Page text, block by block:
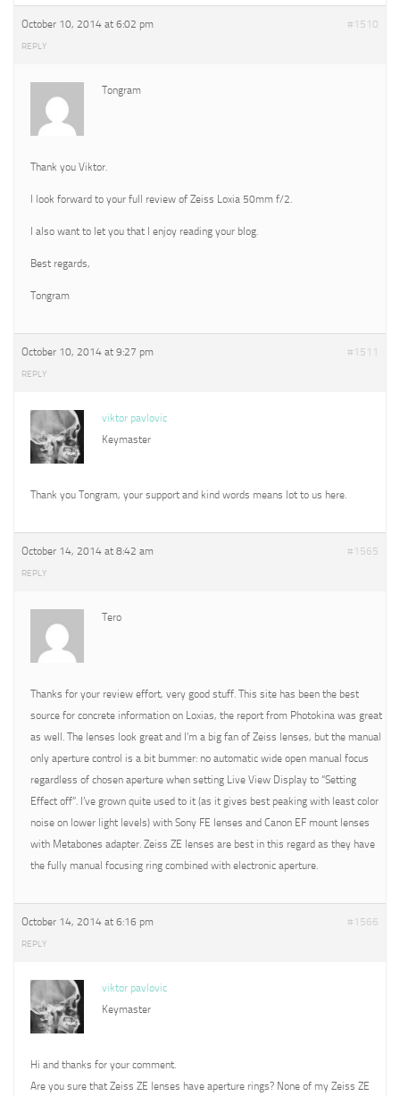
October 10, 2014 at 6:02 pm #1510
REPLY
Tongram
Thank you Viktor.
I look forward to your full review of Zeiss Loxia 50mm f/2.
I also want to let you that I enjoy reading your blog.
Best regards,
Tongram
October 10, 2014 at 9:27 pm #1511
REPLY
viktor pavlovic
Keymaster
Thank you Tongram, your support and kind words means lot to us here.
October 14, 2014 at 8:42 am #1565
REPLY
Tero
Thanks for your review effort, very good stuff. This site has been the best
source for concrete information on Loxias, the report from Photokina was great
as well. The lenses look great and I’m a big fan of Zeiss lenses, but the manual
only aperture control is a bit bummer: no automatic wide open manual focus
regardless of chosen aperture when setting Live View Display to “Setting
Effect off”. I’ve grown quite used to it (as it gives best peaking with least color
noise on lower light levels) with Sony FE lenses and Canon EF mount lenses
with Metabones adapter. Zeiss ZE lenses are best in this regard as they have
the fully manual focusing ring combined with electronic aperture.
October 14, 2014 at 6:16 pm #1566
REPLY
viktor pavlovic
Keymaster
Hi and thanks for your comment.
Are you sure that Zeiss ZE lenses have aperture rings? None of my Zeiss ZE